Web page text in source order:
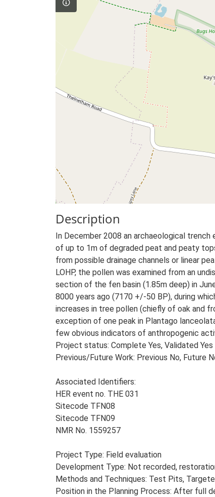
Description
In December 2008 an archaeological
of up to 1m of degraded peat and peaty
from possible drainage channels or linear
LOHP, the pollen was examined from an
section of the fen basin (1.85m deep) in
8000 years ago (7170 +/-50 BP), during
increases in tree pollen (chiefly of oak and
exception of one peak in Plantago
few obvious indicators of anthropogenic
Project status: Complete Yes, Validated Yes
Previous/Future Work: Previous No, Future
Associated Identifiers:
HER event no. THE 031
Sitecode TFN08
Sitecode TFN09
NMR No. 1559257
Project Type: Field evaluation
Development Type: Not recorded,
Methods and Techniques: Test Pits,
Position in the Planning Process: After full